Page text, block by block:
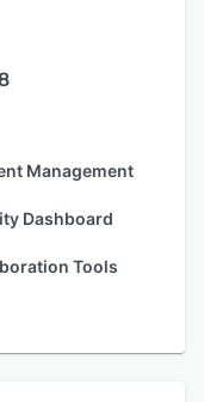
Management
Dashboard
Tools